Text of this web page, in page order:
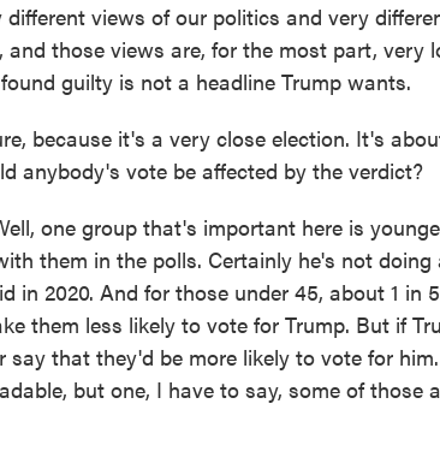
different views of our politics and very
and those views are, for the most part, very
guilty is not a headline Trump wants.
because it's a very close election. It's
anybody's vote be affected by the verdict?
one group that's important here is
them in the polls. Certainly he's not
in 2020. And for those under 45, about 1 in
them less likely to vote for Trump. But if
say that they'd be more likely to vote for
but one, I have to say, some of those